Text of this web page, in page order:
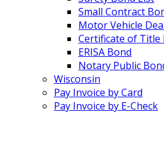
Small Contract
Motor Vehicle
Certificate of Title
ERISA Bond
Notary Public
Wisconsin
Pay Invoice by Card
Pay Invoice by E-Check